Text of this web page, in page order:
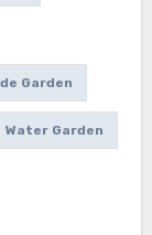
Garden
Water Garden